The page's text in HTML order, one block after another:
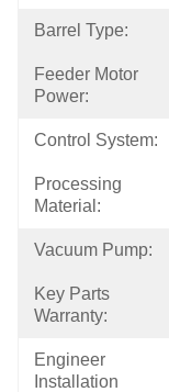
Barrel Type:
Feeder Motor
Power:
Control System:
Processing
Material:
Vacuum Pump:
Key Parts
Warranty:
Engineer
Installation